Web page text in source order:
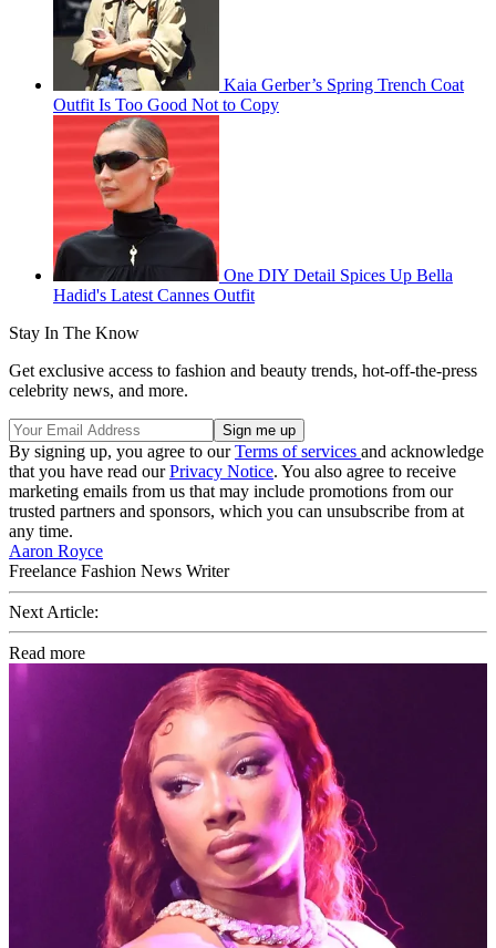
Kaia Gerber’s Spring Trench Coat
Outfit Is Too Good Not to Copy
One DIY Detail Spices Up Bella
Hadid's Latest Cannes Outfit
Stay In The Know
Get exclusive access to fashion and beauty trends, hot-off-the-press
celebrity news, and more.
By signing up, you agree to ourTerms of services and acknowledge
that you have read ourPrivacy Notice. You also agree to receive
marketing emails from us that may include promotions from our
trusted partners and sponsors, which you can unsubscribe from at
any time.
Aaron Royce
Freelance Fashion News Writer
Next Article:
Read more